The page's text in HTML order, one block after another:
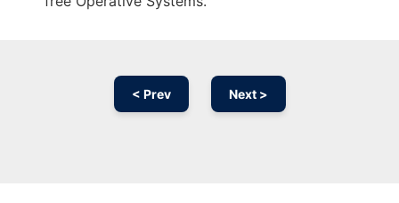
< Prev Next >